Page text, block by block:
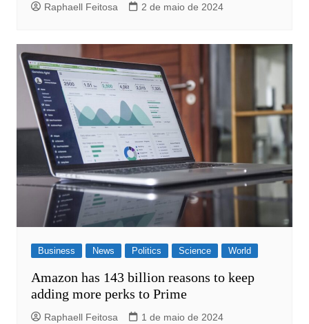
Raphaell Feitosa 2 de maio de 2024
Business News Politics Science World
Amazon has 143 billion reasons to keep
adding more perks to Prime
Raphaell Feitosa 1 de maio de 2024